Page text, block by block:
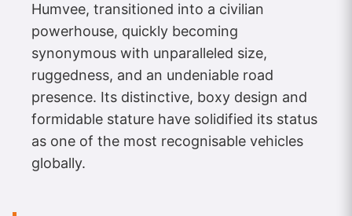
Humvee, transitioned into a civilian
powerhouse, quickly becoming
synonymous with unparalleled size,
ruggedness, and an undeniable road
presence. Its distinctive, boxy design and
formidable stature have solidified its status
as one of the most recognisable vehicles
globally.